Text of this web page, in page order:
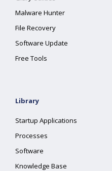
Malware Hunter
File Recovery
Software Update
Free Tools
Library
Startup Applications
Processes
Software
Knowledge Base